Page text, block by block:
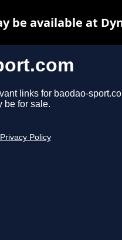
links for baodao-
be for sale.
Privacy Policy
be available at